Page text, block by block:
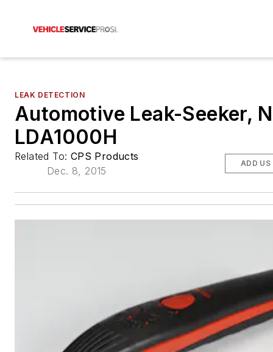
LEAK DETECTION
Automotive Leak-Seeker,
LDA1000H
Related To: CPS Products
Dec. 8, 2015
ADD US